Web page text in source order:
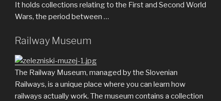
It holds collections relating to the First and Second World
Wars, the period between …
Railway Museum
The Railway Museum, managed by the Slovenian
Railways, is a unique place where you can learn how
railways actually work. The museum contains a collection